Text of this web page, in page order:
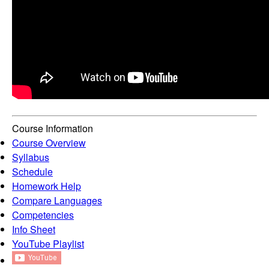
Course Information
Course Overview
Syllabus
Schedule
Homework Help
Compare Languages
Competencies
Info Sheet
YouTube Playlist